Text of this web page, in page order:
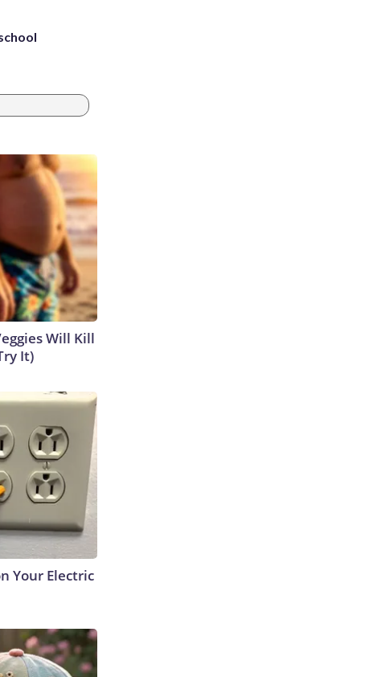
Will Kill
It)
Your Electric